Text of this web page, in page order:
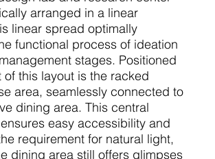
arranged in a linear
linear spread optimally
functional process of ideation
stages. Positioned
of this layout is the racked
area, seamlessly connected to
dining area. This central
easy accessibility and
requirement for natural light,
dining area still offers glimpses